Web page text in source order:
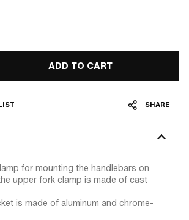
ADD TO CART
SHARE
for mounting the handlebars on
upper fork clamp is made of cast
is made of aluminum and chrome-